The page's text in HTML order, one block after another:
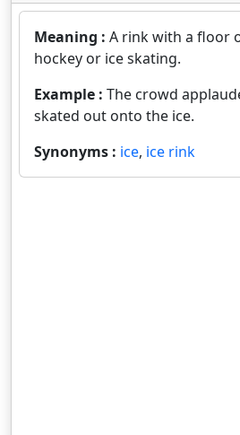
Meaning : A rink with a floor
hockey or ice skating.
Example : The crowd
skated out onto the ice.
Synonyms : ice, ice rink